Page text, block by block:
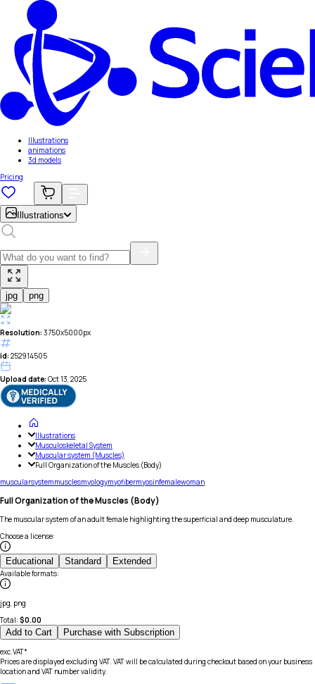
Illustrations
animations
3d models
Pricing
Illustrations
jpg png
Resolution: 3750x5000px
id: 252914505
Upload date: Oct 13, 2025
Illustrations
Musculoskeletal System
Muscular system (Muscles)
Full Organization of the Muscles (Body)
muscularsystemmusclesmyologymyofibermyosinfemalewoman
Full Organization of the Muscles (Body)
The muscular system of an adult female highlighting the superficial and deep musculature.
Choose a license:
Educational Standard Extended
Available formats:
jpg, png
Total: $0.00
Add to Cart Purchase with Subscription
exc.VAT*
Prices are displayed excluding VAT. VAT will be calculated during checkout based on your business
location and VAT number validity.